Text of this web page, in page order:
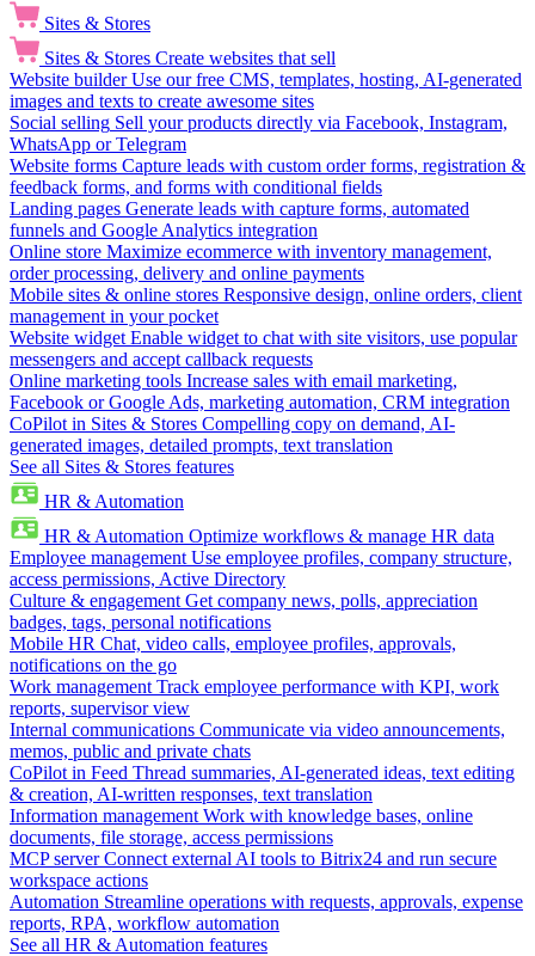
Sites & Stores
Sites & Stores Create websites that sell
Website builder Use our free CMS, templates, hosting, AI-generated
images and texts to create awesome sites
Social selling Sell your products directly via Facebook, Instagram,
WhatsApp or Telegram
Website forms Capture leads with custom order forms, registration &
feedback forms, and forms with conditional fields
Landing pages Generate leads with capture forms, automated
funnels and Google Analytics integration
Online store Maximize ecommerce with inventory management,
order processing, delivery and online payments
Mobile sites & online stores Responsive design, online orders, client
management in your pocket
Website widget Enable widget to chat with site visitors, use popular
messengers and accept callback requests
Online marketing tools Increase sales with email marketing,
Facebook or Google Ads, marketing automation, CRM integration
CoPilot in Sites & Stores Compelling copy on demand, AI-
generated images, detailed prompts, text translation
See all Sites & Stores features
HR & Automation
HR & Automation Optimize workflows & manage HR data
Employee management Use employee profiles, company structure,
access permissions, Active Directory
Culture & engagement Get company news, polls, appreciation
badges, tags, personal notifications
Mobile HR Chat, video calls, employee profiles, approvals,
notifications on the go
Work management Track employee performance with KPI, work
reports, supervisor view
Internal communications Communicate via video announcements,
memos, public and private chats
CoPilot in Feed Thread summaries, AI-generated ideas, text editing
& creation, AI-written responses, text translation
Information management Work with knowledge bases, online
documents, file storage, access permissions
MCP server Connect external AI tools to Bitrix24 and run secure
workspace actions
Automation Streamline operations with requests, approvals, expense
reports, RPA, workflow automation
See all HR & Automation features